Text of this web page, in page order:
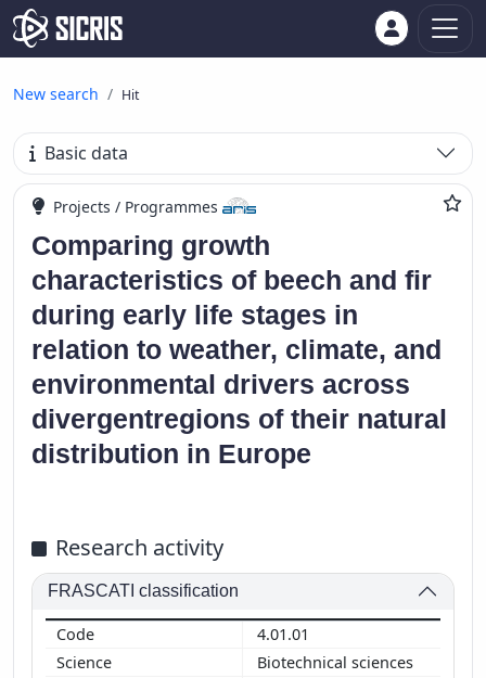
New search Hit
Basic data
Projects / Programmes
Comparing growth
characteristics of beech and fir
during early life stages in
relation to weather, climate, and
environmental drivers across
divergentregions of their natural
distribution in Europe
Research activity
FRASCATI classification
4.01.01
Biotechnical sciences